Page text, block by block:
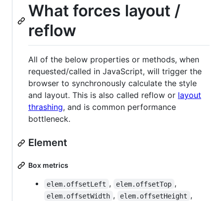
What forces layout /
reflow
All of the below properties or methods, when
requested/called in JavaScript, will trigger the
browser to synchronously calculate the style
and layout. This is also called reflow or layout
thrashing, and is common performance
bottleneck.
Element
Box metrics
elem.offsetLeft , elem.offsetTop ,
elem.offsetWidth , elem.offsetHeight ,